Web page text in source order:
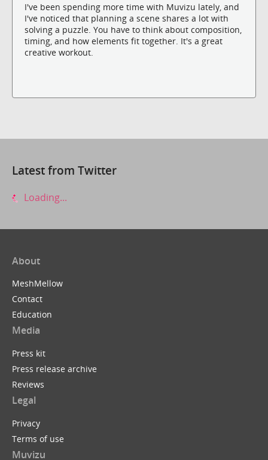
I've been spending more time with Muvizu lately, and
I've noticed that planning a scene shares a lot with
solving a puzzle. You have to think about composition,
timing, and how elements fit together. It's a great
creative workout.
Latest from Twitter
Loading...
About
MeshMellow
Contact
Education
Media
Press kit
Press release archive
Reviews
Legal
Privacy
Terms of use
Muvizu